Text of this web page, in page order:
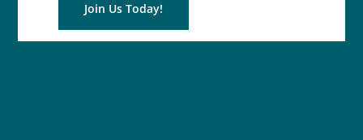
Join Us Today!